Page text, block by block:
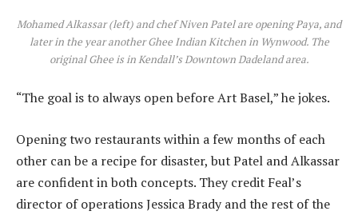
Mohamed Alkassar (left) and chef Niven Patel are opening Paya, and
later in the year another Ghee Indian Kitchen in Wynwood. The
original Ghee is in Kendall’s Downtown Dadeland area.
“The goal is to always open before Art Basel,” he jokes.
Opening two restaurants within a few months of each
other can be a recipe for disaster, but Patel and Alkassar
are confident in both concepts. They credit Feal’s
director of operations Jessica Brady and the rest of the